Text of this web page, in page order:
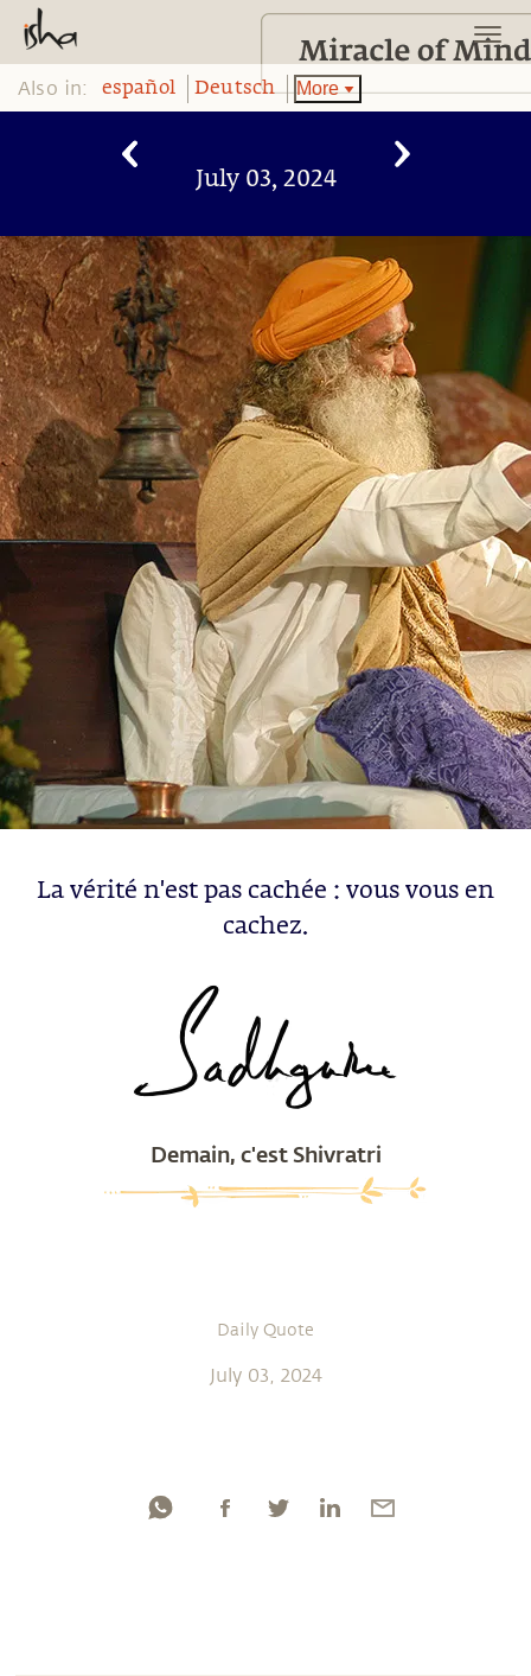
Also in: español Deutsch More
July 03, 2024
La vérité n'est pas cachée : vous vous en
cachez.
Demain, c'est Shivratri
Daily Quote
July 03, 2024